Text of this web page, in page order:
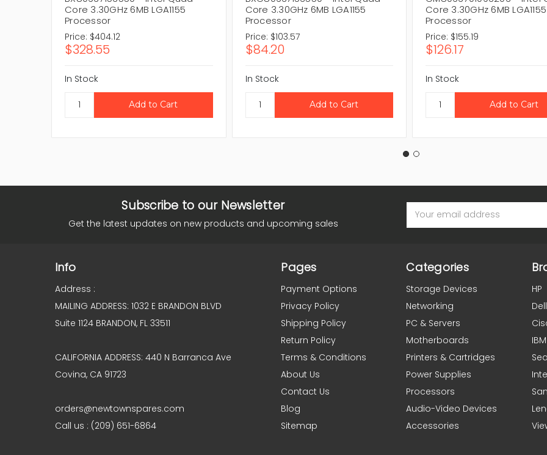
Core 3.30GHz 6MB LGA1155
Processor
Price: $404.12
$328.55
In Stock
Core 3.30GHz 6MB LGA1155
Processor
Price: $103.57
$84.20
In Stock
Core 3.30GHz 6MB LGA1155
Processor
Price: $155.19
$126.17
In Stock
Subscribe to our Newsletter
Get the latest updates on new products and upcoming sales
Address
Info
Address :
MAILING ADDRESS: 1032 E BRANDON BLVD
Suite 1124 BRANDON, FL 33511
CALIFORNIA ADDRESS: 440 N Barranca Ave
Covina, CA 91723
orders@newtownspares.com
Call us : (209) 651-6864
Pages
Payment Options
Privacy Policy
Shipping Policy
Return Policy
Terms & Conditions
About Us
Contact Us
Blog
Sitemap
Categories
Storage Devices
Networking
PC & Servers
Motherboards
Printers & Cartridges
Power Supplies
Processors
Audio-Video Devices
Accessories
HP
Dell
IBM